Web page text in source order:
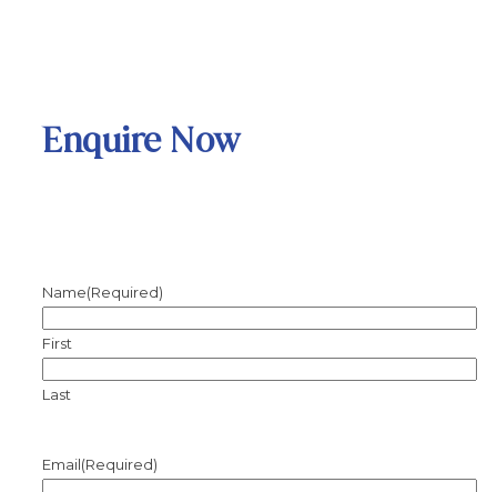
Enquire Now
Name(Required)
First
Last
Email(Required)